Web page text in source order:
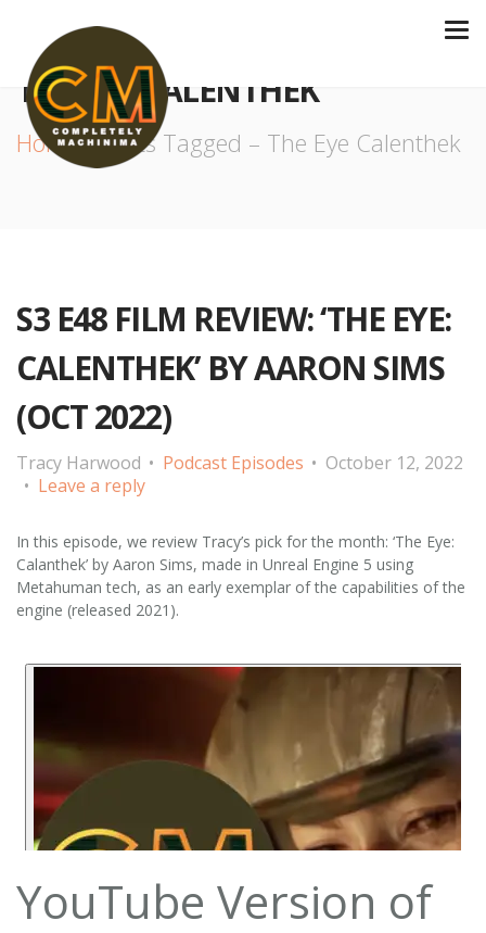
THE EYE CALENTHEK
Home Posts Tagged – The Eye Calenthek
S3 E48 FILM REVIEW: ‘THE EYE:
CALENTHEK’ BY AARON SIMS
(OCT 2022)
Tracy Harwood Podcast Episodes
October 12, 2022
Leave a reply
In this episode, we review Tracy’s pick for the month: ‘The Eye:
Calanthek’ by Aaron Sims, made in Unreal Engine 5 using
Metahuman tech, as an early exemplar of the capabilities of the
engine (released 2021).
YouTube Version of